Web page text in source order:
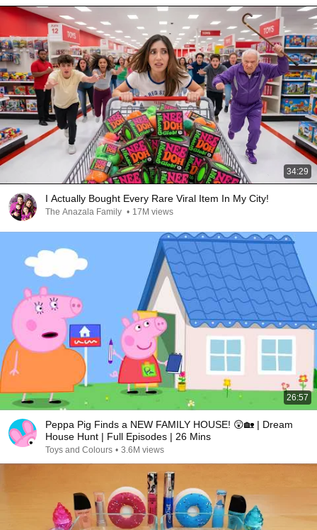
34:29
I Actually Bought Every Rare Viral Item In My City!
The Anazala Family • 17M views
26:57
Peppa Pig Finds a NEW FAMILY HOUSE! 😲🏡 | Dream
House Hunt | Full Episodes | 26 Mins
Toys and Colours • 3.6M views